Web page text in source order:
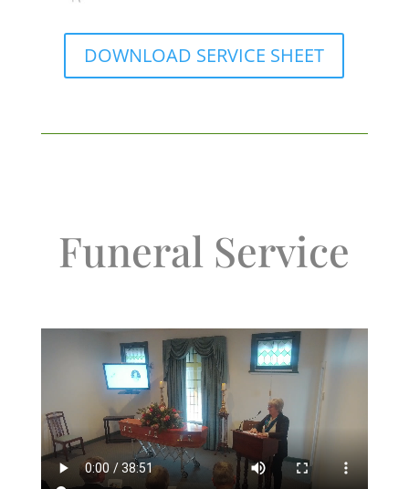
DOWNLOAD SERVICE SHEET
Funeral Service